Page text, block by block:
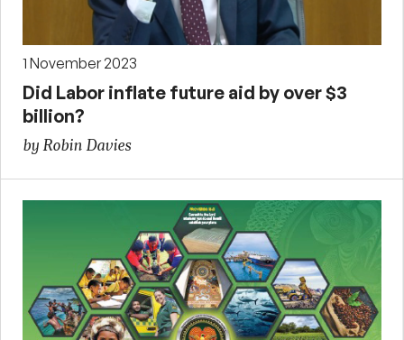
1 November 2023
Did Labor inflate future aid by over $3
billion?
by Robin Davies